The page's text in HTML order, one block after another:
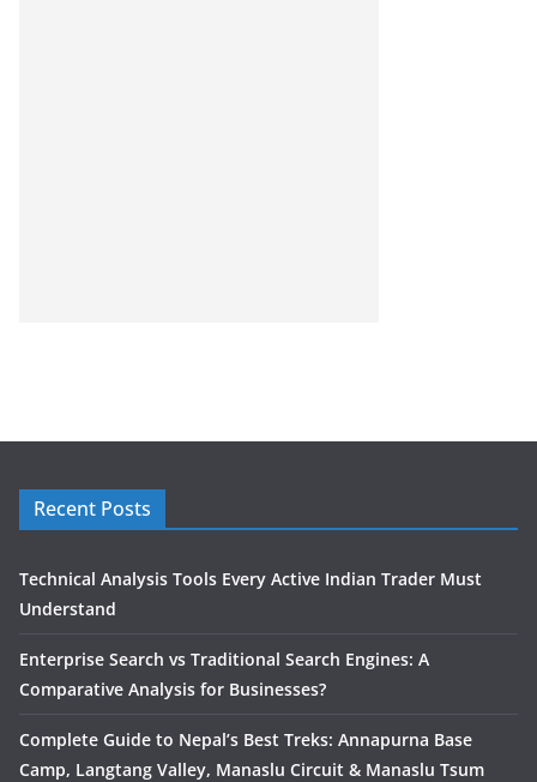
Recent Posts
Technical Analysis Tools Every Active Indian Trader Must
Understand
Enterprise Search vs Traditional Search Engines: A
Comparative Analysis for Businesses?
Complete Guide to Nepal’s Best Treks: Annapurna Base
Camp, Langtang Valley, Manaslu Circuit & Manaslu Tsum